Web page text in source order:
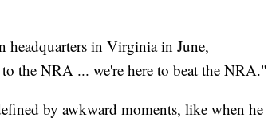
headquarters in Virginia in June,
the NRA ... we're here to beat the NRA."
by awkward moments, like when he